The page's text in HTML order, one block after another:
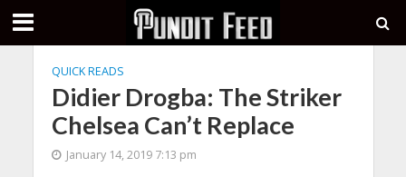
QUICK READS
Didier Drogba: The Striker
Chelsea Can’t Replace
January 14, 2019 7:13 pm